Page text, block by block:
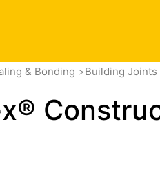
& Bonding Building Joints